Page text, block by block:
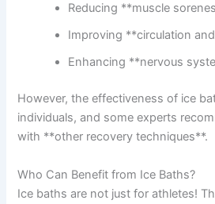
Reducing **muscle
Improving **circulation
Enhancing **nervous
However, the effectiveness of ice
individuals, and some experts
with **other recovery techniques**.
Who Can Benefit from Ice Baths?
Ice baths are not just for athletes!